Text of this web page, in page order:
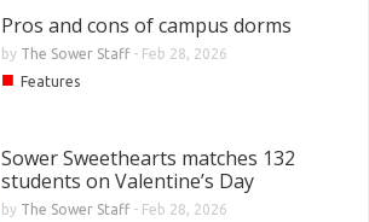
Pros and cons of campus dorms
by The Sower Staff- Feb 28, 2026
■ Features
Sower Sweethearts matches 132
students on Valentine’s Day
by The Sower Staff- Feb 28, 2026